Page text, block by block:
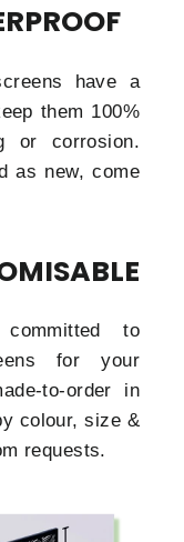
have a
them 100%
or corrosion.
as new, come
to
for your
to-order in
colour, size &
requests.